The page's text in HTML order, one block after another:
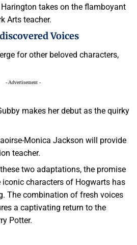
Harington takes on the flamboyant
Arts teacher.
Voices
for other beloved characters,
- Advertisement -
makes her debut as the quirky
Monica Jackson will provide
teacher.
two adaptations, the promise
characters of Hogwarts has
The combination of fresh voices
a captivating return to the
Potter.